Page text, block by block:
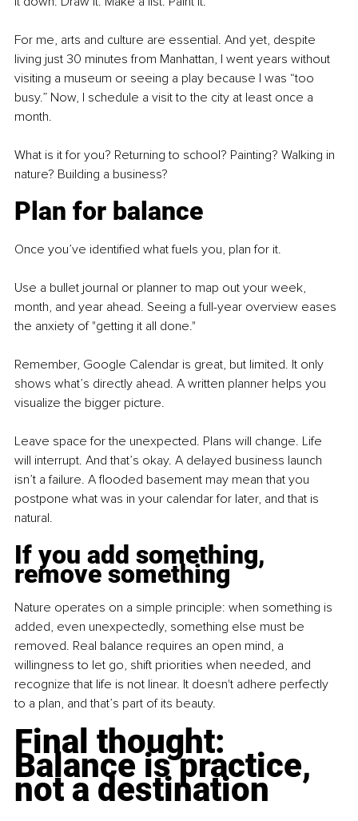
For me, arts and culture are essential. And yet, despite
living just 30 minutes from Manhattan, I went years without
visiting a museum or seeing a play because I was “too
busy.” Now, I schedule a visit to the city at least once a
month.
What is it for you? Returning to school? Painting? Walking in
nature? Building a business?
Plan for balance
Once you’ve identified what fuels you, plan for it.
Use a bullet journal or planner to map out your week,
month, and year ahead. Seeing a full-year overview eases
the anxiety of "getting it all done."
Remember, Google Calendar is great, but limited. It only
shows what’s directly ahead. A written planner helps you
visualize the bigger picture.
Leave space for the unexpected. Plans will change. Life
will interrupt. And that’s okay. A delayed business launch
isn’t a failure. A flooded basement may mean that you
postpone what was in your calendar for later, and that is
natural.
If you add something,
remove something
Nature operates on a simple principle: when something is
added, even unexpectedly, something else must be
removed. Real balance requires an open mind, a
willingness to let go, shift priorities when needed, and
recognize that life is not linear. It doesn't adhere perfectly
to a plan, and that’s part of its beauty.
Final thought:
Balance is practice,
not a destination